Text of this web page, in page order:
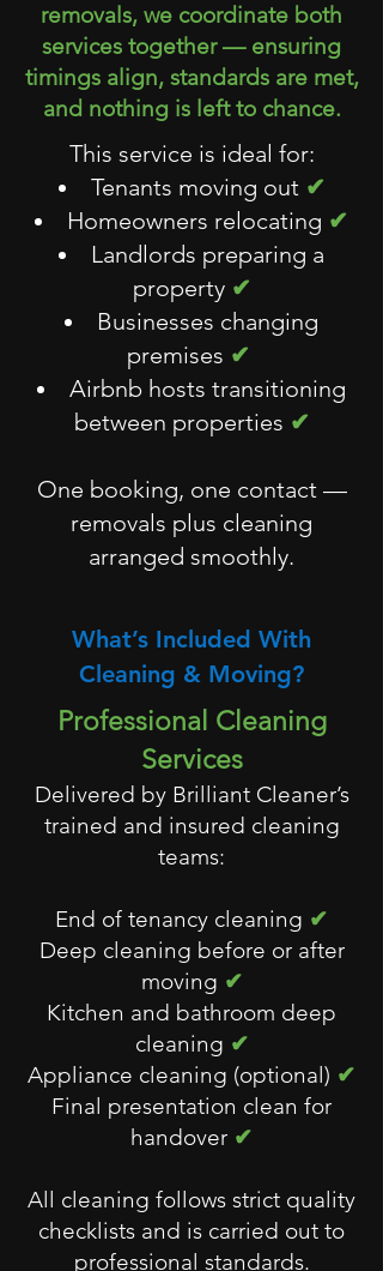
removals, we coordinate both
services together — ensuring
timings align, standards are met,
and nothing is left to chance.
This service is ideal for:
Tenants moving out ✔
Homeowners relocating ✔
Landlords preparing a
property ✔
Businesses changing
premises ✔
Airbnb hosts transitioning
between properties ✔
One booking, one contact —
removals plus cleaning
arranged smoothly.
What’s Included With
Cleaning & Moving?
Professional Cleaning
Services
Delivered by Brilliant Cleaner’s
trained and insured cleaning
teams:
End of tenancy cleaning ✔
Deep cleaning before or after
moving ✔
Kitchen and bathroom deep
cleaning ✔
Appliance cleaning (optional) ✔
Final presentation clean for
handover ✔
All cleaning follows strict quality
checklists and is carried out to
professional standards.